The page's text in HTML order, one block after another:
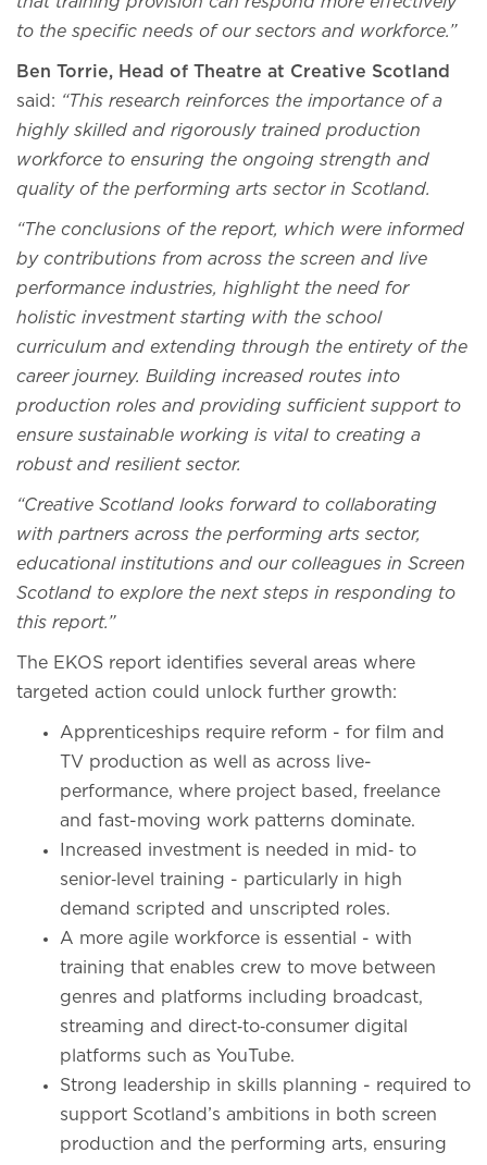
to the specific needs of our sectors and workforce.”
Ben Torrie, Head of Theatre at Creative Scotland
said: “This research reinforces the importance of a
highly skilled and rigorously trained production
workforce to ensuring the ongoing strength and
quality of the performing arts sector in Scotland.
“The conclusions of the report, which were informed
by contributions from across the screen and live
performance industries, highlight the need for
holistic investment starting with the school
curriculum and extending through the entirety of the
career journey. Building increased routes into
production roles and providing sufficient support to
ensure sustainable working is vital to creating a
robust and resilient sector.
“Creative Scotland looks forward to collaborating
with partners across the performing arts sector,
educational institutions and our colleagues in Screen
Scotland to explore the next steps in responding to
this report.”
The EKOS report identifies several areas where
targeted action could unlock further growth:
Apprenticeships require reform - for film and
TV production as well as across live-
performance, where project based, freelance
and fast-moving work patterns dominate.
Increased investment is needed in mid‑ to
senior‑level training - particularly in high
demand scripted and unscripted roles.
A more agile workforce is essential - with
training that enables crew to move between
genres and platforms including broadcast,
streaming and direct‑to‑consumer digital
platforms such as YouTube.
Strong leadership in skills planning - required to
support Scotland’s ambitions in both screen
production and the performing arts, ensuring